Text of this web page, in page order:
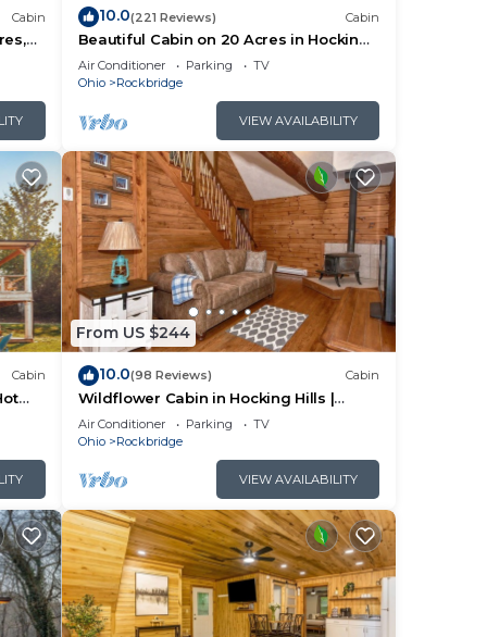
Cabin 10.0(221 Reviews) Cabin
Beautiful Cabin on 20 Acres in Hocking
Hills - Early Bird Discounts!
Air Conditioner Parking
TV
Ohio
Rockbridge
VIEW AVAILABILITY
Cabin
From US $244
10.0(98 Reviews) Cabin
Wildflower Cabin in Hocking Hills |
Private, Cozy, Hot Tub Getaway
Air Conditioner Parking
TV
Ohio
Rockbridge
VIEW AVAILABILITY